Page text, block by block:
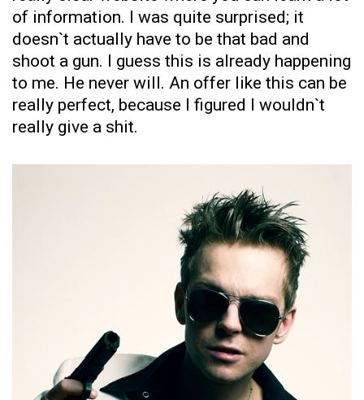
of information. I was quite surprised; it
doesn`t actually have to be that bad and
shoot a gun. I guess this is already happening
to me. He never will. An offer like this can be
really perfect, because I figured I wouldn`t
really give a shit.